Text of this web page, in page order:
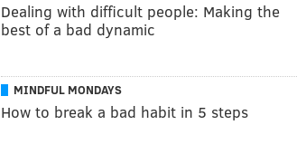
Dealing with difficult people: Making the
best of a bad dynamic
MINDFUL MONDAYS
How to break a bad habit in 5 steps